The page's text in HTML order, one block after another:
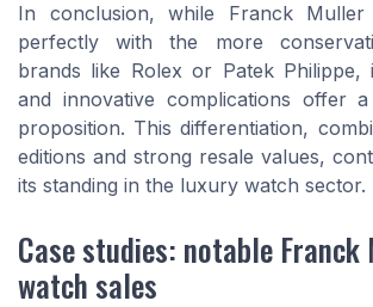
In conclusion, while Franck
perfectly with the more
brands like Rolex or Patek Philippe,
and innovative complications offer
proposition. This differentiation,
editions and strong resale values,
its standing in the luxury watch sector.
Case studies: notable Franck
watch sales